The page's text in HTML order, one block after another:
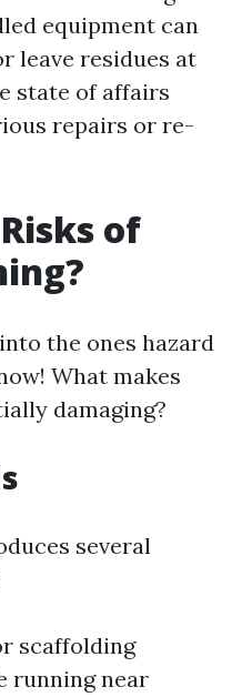
equipment can
leave residues at
state of affairs
repairs or re-
of
the ones hazard
What makes
damaging?
several
scaffolding
running near